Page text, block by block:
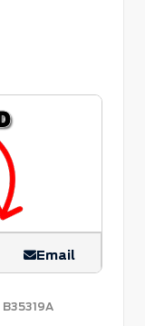
Email
B35319A